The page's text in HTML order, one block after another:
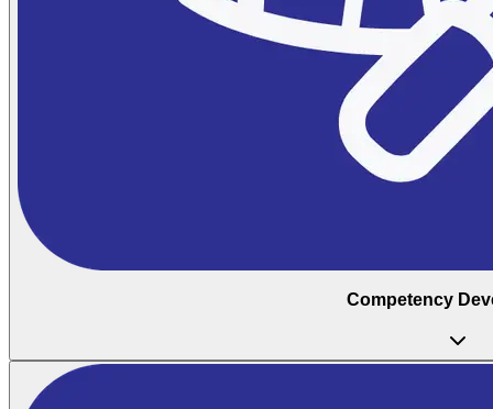
Competency